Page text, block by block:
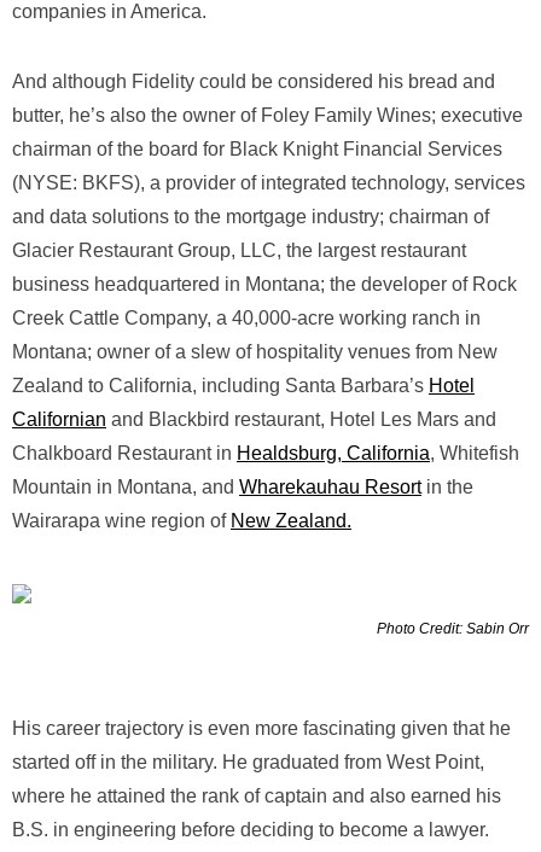
companies in America.
And although Fidelity could be considered his bread and
butter, he’s also the owner of Foley Family Wines; executive
chairman of the board for Black Knight Financial Services
(NYSE: BKFS), a provider of integrated technology, services
and data solutions to the mortgage industry; chairman of
Glacier Restaurant Group, LLC, the largest restaurant
business headquartered in Montana; the developer of Rock
Creek Cattle Company, a 40,000-acre working ranch in
Montana; owner of a slew of hospitality venues from New
Zealand to California, including Santa Barbara’s Hotel
Californian and Blackbird restaurant, Hotel Les Mars and
Chalkboard Restaurant in Healdsburg, California, Whitefish
Mountain in Montana, and Wharekauhau Resortin the
Wairarapa wine region of New Zealand.
Photo Credit: Sabin Orr
His career trajectory is even more fascinating given that he
started off in the military. He graduated from West Point,
where he attained the rank of captain and also earned his
B.S. in engineering before deciding to become a lawyer.